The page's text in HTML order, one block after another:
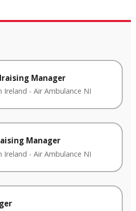
Manager
Ireland - Air Ambulance NI
Manager
Ireland - Air Ambulance NI